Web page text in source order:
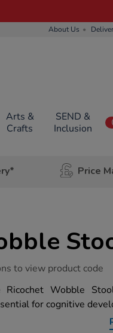
About Us
Arts &
Crafts
SEND &
Inclusion
Price
to view product code
Wobble
for cognitive